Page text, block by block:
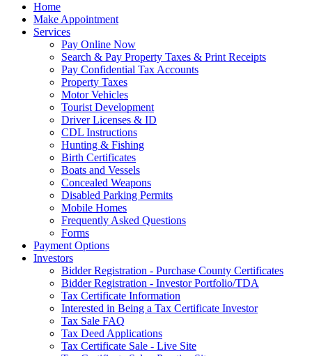
Home
Make Appointment
Services
Pay Online Now
Search & Pay Property Taxes & Print Receipts
Pay Confidential Tax Accounts
Property Taxes
Motor Vehicles
Tourist Development
Driver Licenses & ID
CDL Instructions
Hunting & Fishing
Birth Certificates
Boats and Vessels
Concealed Weapons
Disabled Parking Permits
Mobile Homes
Frequently Asked Questions
Forms
Payment Options
Investors
Bidder Registration - Purchase County Certificates
Bidder Registration - Investor Portfolio/TDA
Tax Certificate Information
Interested in Being a Tax Certificate Investor
Tax Sale FAQ
Tax Deed Applications
Tax Certificate Sale - Live Site